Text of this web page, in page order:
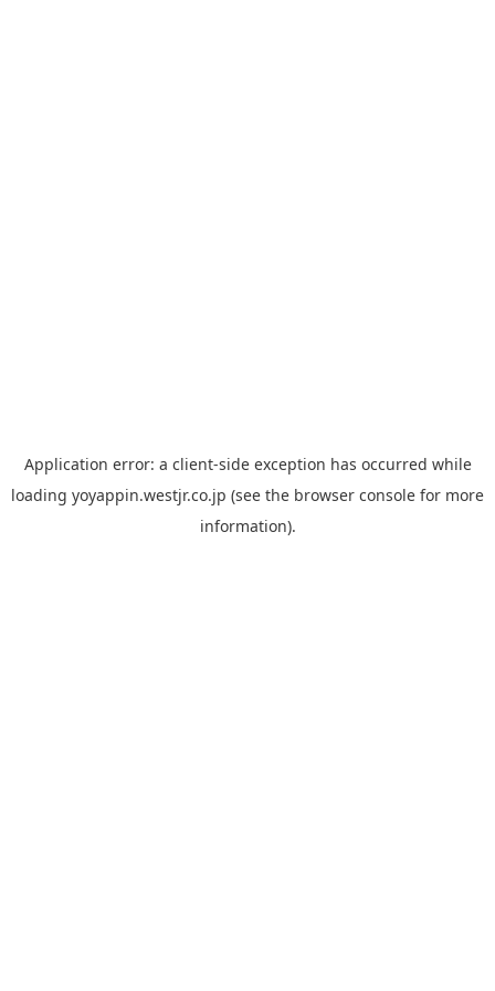
Application error: a client-side exception has occurred while
loading yoyappin.westjr.co.jp (see the browser console for more
information).